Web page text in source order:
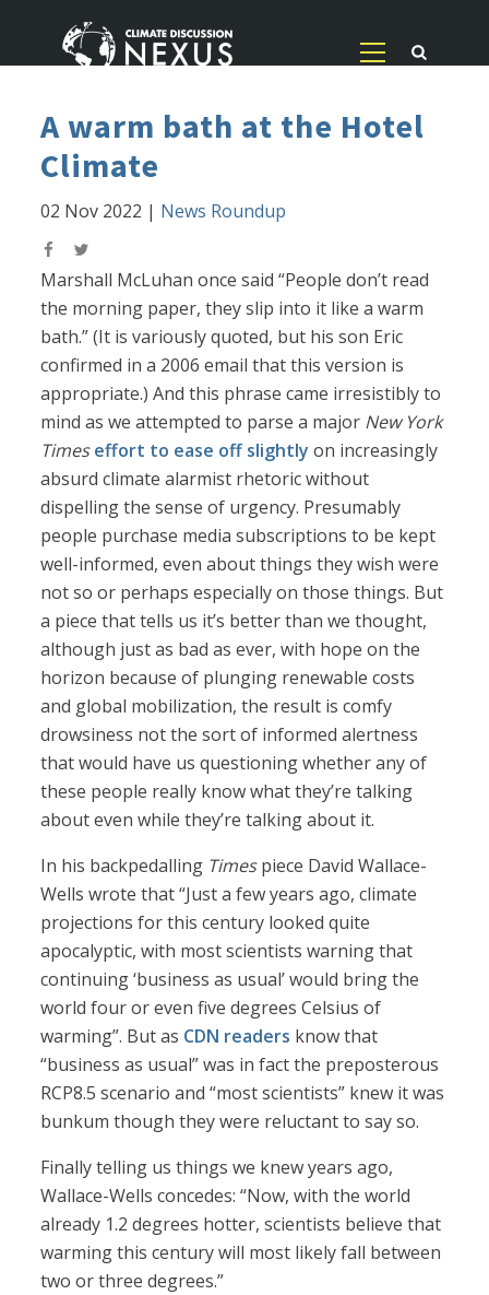
A warm bath at the Hotel
Climate
02 Nov 2022 | News Roundup
Marshall McLuhan once said “People don’t read
the morning paper, they slip into it like a warm
bath.” (It is variously quoted, but his son Eric
confirmed in a 2006 email that this version is
appropriate.) And this phrase came irresistibly to
mind as we attempted to parse a major New York
Times effort to ease off slightly on increasingly
absurd climate alarmist rhetoric without
dispelling the sense of urgency. Presumably
people purchase media subscriptions to be kept
well-informed, even about things they wish were
not so or perhaps especially on those things. But
a piece that tells us it’s better than we thought,
although just as bad as ever, with hope on the
horizon because of plunging renewable costs
and global mobilization, the result is comfy
drowsiness not the sort of informed alertness
that would have us questioning whether any of
these people really know what they’re talking
about even while they’re talking about it.
In his backpedalling Timespiece David Wallace-
Wells wrote that “Just a few years ago, climate
projections for this century looked quite
apocalyptic, with most scientists warning that
continuing ‘business as usual’ would bring the
world four or even five degrees Celsius of
warming”. But as CDN readers know that
“business as usual” was in fact the preposterous
RCP8.5 scenario and “most scientists” knew it was
bunkum though they were reluctant to say so.
Finally telling us things we knew years ago,
Wallace-Wells concedes: “Now, with the world
already 1.2 degrees hotter, scientists believe that
warming this century will most likely fall between
two or three degrees.”